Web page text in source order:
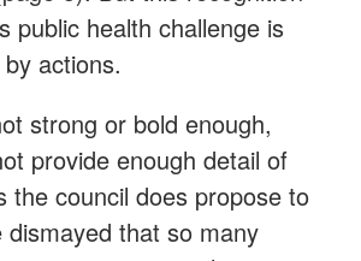
public health challenge is
actions.
strong or bold enough,
provide enough detail of
the council does propose to
that so many